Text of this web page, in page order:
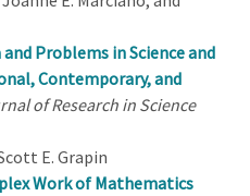
Problems in Science and
Contemporary, and
of Research in Science
E. Grapin
Work of Mathematics